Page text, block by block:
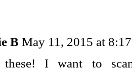
B May 11, 2015 at
I want to